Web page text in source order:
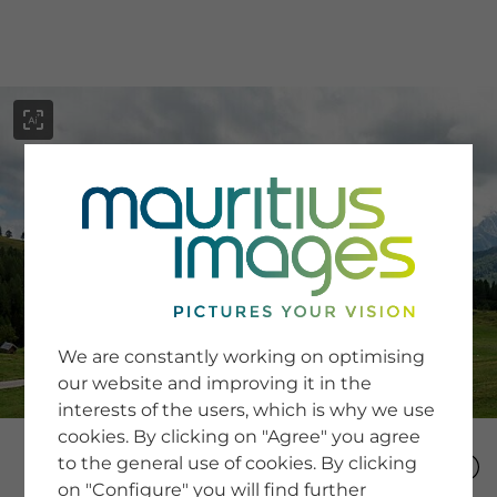
SERVICE
Newsletter SignUp
Tips & Tricks
Buying images
Blog
COMPANY
We are constantly working on optimising
our website and improving it in the
interests of the users, which is why we use
cookies. By clicking on "Agree" you agree
to the general use of cookies. By clicking
on "Configure" you will find further